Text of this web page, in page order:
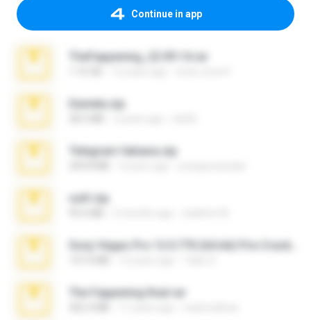
Continue in app
TheFappening_22.09.14.rar
Daniela.zip
Telegram fabiana.zip
ouh!.zip
The Fappening final.rar